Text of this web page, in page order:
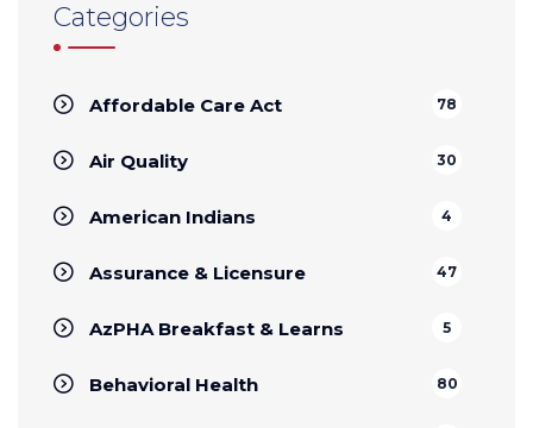
Categories
Affordable Care Act 78
Air Quality 30
American Indians 4
Assurance & Licensure 47
AzPHA Breakfast & Learns 5
Behavioral Health 80